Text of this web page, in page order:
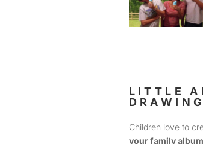
LITTLE
Children love to
your family album